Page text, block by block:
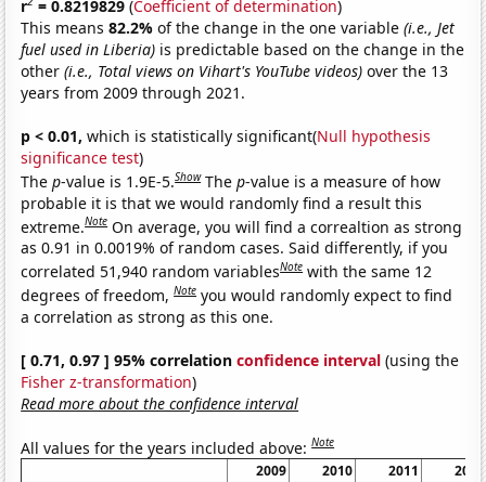
r = 0.8219829 (Coefficient of determination)
This means82.2%of the change in the one variable(i.e., Jet
fuel used in Liberia) is predictable based on the change in the
other(i.e., Total views on Vihart's YouTube videos) over the 13
years from 2009 through 2021.
p < 0.01, which is statistically significant(Null hypothesis
significance test)
Thep-value is 1.9E-5.Show Thep-value is a measure of how
probable it is that we would randomly find a result this
extreme.Note On average, you will find a correaltion as strong
as 0.91 in 0.0019% of random cases. Said differently, if you
correlated 51,940 random variablesNote with the same 12
degrees of freedom,Note you would randomly expect to find
a correlation as strong as this one.
[ 0.71, 0.97 ] 95% correlationconfidence interval (using the
Fisher z-transformation)
Read more about the confidence interval
All values for the years included above:Note
2009 2010 2011
2012